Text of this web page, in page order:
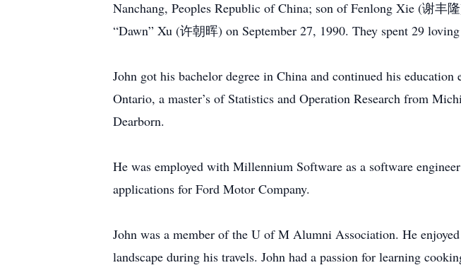
Nanchang, Peoples Republic of China; son of Fenlong Xie (谢丰
“Dawn” Xu (许朝晖) on September 27, 1990. They spent 29
John got his bachelor degree in China and continued his
Ontario, a master’s of Statistics and Operation Research from
Dearborn.
He was employed with Millennium Software as a software
applications for Ford Motor Company.
John was a member of the U of M Alumni Association. He
landscape during his travels. John had a passion for learning